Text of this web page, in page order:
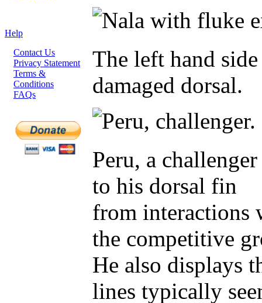
Help
Contact Us
Privacy Statement
Terms &
Conditions
FAQs
The left hand
damaged dorsal.
Peru, a
to his dorsal fin
from interactions
the competitive
He also displays
lines typically